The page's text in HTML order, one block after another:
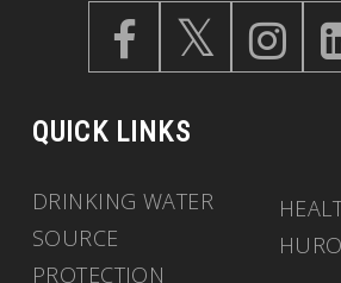
QUICK LINKS
DRINKING WATER
SOURCE
PROTECTION